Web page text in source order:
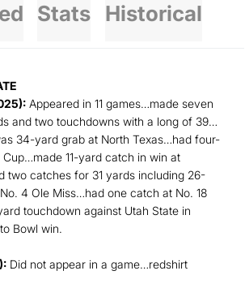
Stats Historical
Appeared in 11 games…made seven
and two touchdowns with a long of 39…
34-yard grab at North Texas…had four-
11-yard catch in win at
two catches for 31 yards including 26-
4 Ole Miss…had one catch at No. 18
touchdown against Utah State in
Bowl win.
Did not appear in a game…redshirt